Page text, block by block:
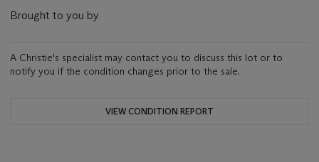
Brought to you by
A Christie's specialist may contact you to discuss this lot or to
notify you if the condition changes prior to the sale.
VIEW CONDITION REPORT